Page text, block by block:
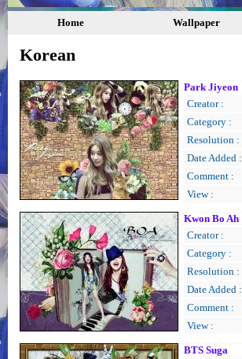
Home Wallpaper
Korean
Park Jiyeon
Creator :
Category :
Resolution :
Date Added :
Comment :
View :
Kwon Bo Ah
Creator :
Category :
Resolution :
Date Added :
Comment :
View :
BTS Suga